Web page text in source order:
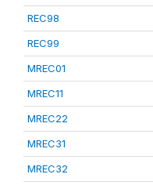
REC98
REC99
MREC01
MREC11
MREC22
MREC31
MREC32